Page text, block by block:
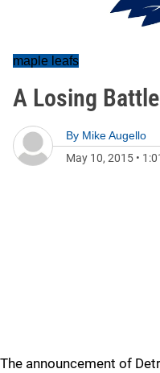
maple leafs
A Losing
By Mike Augello
May 10, 2015 •
The announcement of